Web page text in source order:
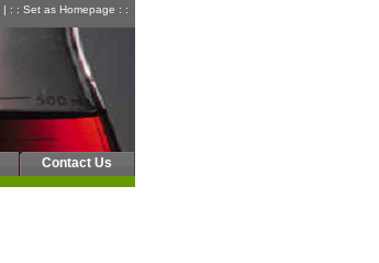
| : : Set as Homepage : :
Contact Us